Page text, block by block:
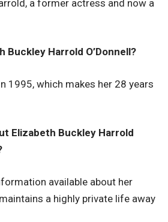
a former actress and now a
Buckley Harrold O’Donnell?
1995, which makes her 28 years
Elizabeth Buckley Harrold
available about her
a highly private life away